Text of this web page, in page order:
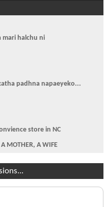
mari halchu ni
padhna napaeyeko...
store in NC
MOTHER, A WIFE